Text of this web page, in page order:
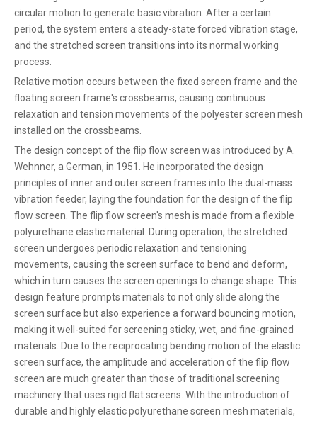
circular motion to generate basic vibration. After a certain
period, the system enters a steady-state forced vibration stage,
and the stretched screen transitions into its normal working
process.
Relative motion occurs between the fixed screen frame and the
floating screen frame's crossbeams, causing continuous
relaxation and tension movements of the polyester screen mesh
installed on the crossbeams.
The design concept of the flip flow screen was introduced by A.
Wehnner, a German, in 1951. He incorporated the design
principles of inner and outer screen frames into the dual-mass
vibration feeder, laying the foundation for the design of the flip
flow screen. The flip flow screen's mesh is made from a flexible
polyurethane elastic material. During operation, the stretched
screen undergoes periodic relaxation and tensioning
movements, causing the screen surface to bend and deform,
which in turn causes the screen openings to change shape. This
design feature prompts materials to not only slide along the
screen surface but also experience a forward bouncing motion,
making it well-suited for screening sticky, wet, and fine-grained
materials. Due to the reciprocating bending motion of the elastic
screen surface, the amplitude and acceleration of the flip flow
screen are much greater than those of traditional screening
machinery that uses rigid flat screens. With the introduction of
durable and highly elastic polyurethane screen mesh materials,